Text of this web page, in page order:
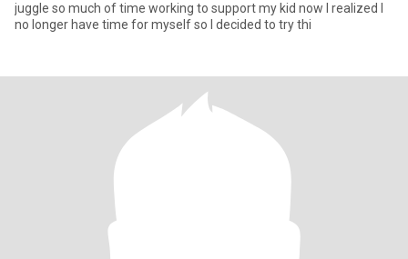
juggle so much of time working to support my kid now I realized I
no longer have time for myself so I decided to try thi